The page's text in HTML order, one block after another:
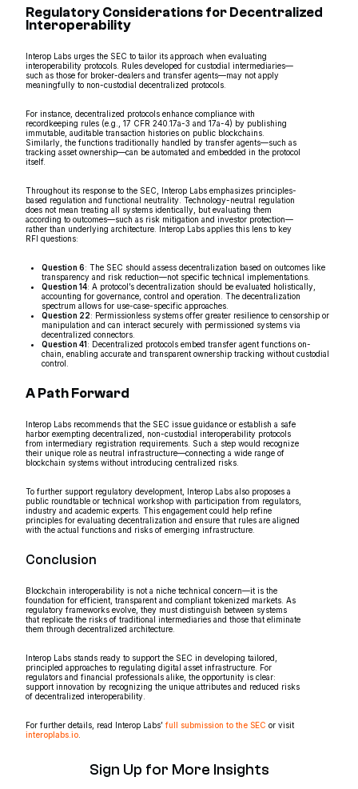
Regulatory Considerations for Decentralized
Interoperability
Interop Labs urges the SEC to tailor its approach when evaluating
interoperability protocols. Rules developed for custodial intermediaries—
such as those for broker-dealers and transfer agents—may not apply
meaningfully to non-custodial decentralized protocols.
For instance, decentralized protocols enhance compliance with
recordkeeping rules (e.g., 17 CFR 240.17a-3 and 17a-4) by publishing
immutable, auditable transaction histories on public blockchains.
Similarly, the functions traditionally handled by transfer agents—such as
tracking asset ownership—can be automated and embedded in the protocol
itself.
Throughout its response to the SEC, Interop Labs emphasizes principles-
based regulation and functional neutrality. Technology-neutral regulation
does not mean treating all systems identically, but evaluating them
according to outcomes—such as risk mitigation and investor protection—
rather than underlying architecture. Interop Labs applies this lens to key
RFI questions:
Question 6: The SEC should assess decentralization based on outcomes like
transparency and risk reduction—not specific technical implementations.
Question 14: A protocol’s decentralization should be evaluated holistically,
accounting for governance, control and operation. The decentralization
spectrum allows for use-case-specific approaches.
Question 22: Permissionless systems offer greater resilience to censorship or
manipulation and can interact securely with permissioned systems via
decentralized connectors.
Question 41: Decentralized protocols embed transfer agent functions on-
chain, enabling accurate and transparent ownership tracking without custodial
control.
A Path Forward
Interop Labs recommends that the SEC issue guidance or establish a safe
harbor exempting decentralized, non-custodial interoperability protocols
from intermediary registration requirements. Such a step would recognize
their unique role as neutral infrastructure—connecting a wide range of
blockchain systems without introducing centralized risks.
To further support regulatory development, Interop Labs also proposes a
public roundtable or technical workshop with participation from regulators,
industry and academic experts. This engagement could help refine
principles for evaluating decentralization and ensure that rules are aligned
with the actual functions and risks of emerging infrastructure.
Conclusion
Blockchain interoperability is not a niche technical concern—it is the
foundation for efficient, transparent and compliant tokenized markets. As
regulatory frameworks evolve, they must distinguish between systems
that replicate the risks of traditional intermediaries and those that eliminate
them through decentralized architecture.
Interop Labs stands ready to support the SEC in developing tailored,
principled approaches to regulating digital asset infrastructure. For
regulators and financial professionals alike, the opportunity is clear:
support innovation by recognizing the unique attributes and reduced risks
of decentralized interoperability.
For further details, read Interop Labs’full submission to the SEC or visit
interoplabs.io
Sign Up for More Insights